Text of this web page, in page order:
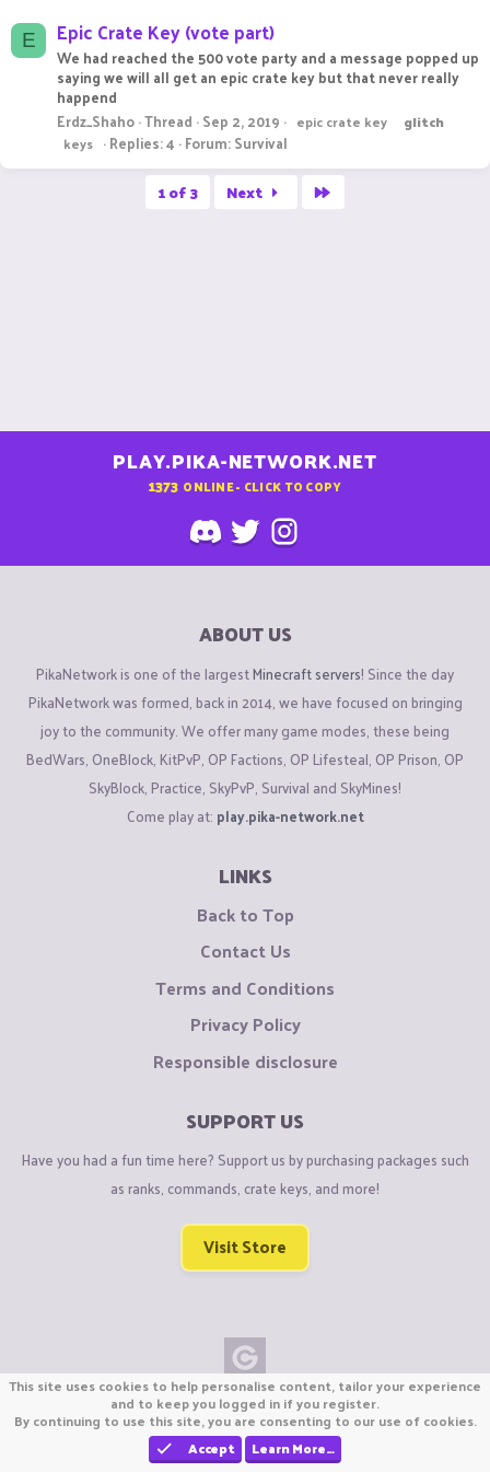
E Epic Crate Key (vote part)
We had reached the 500 vote party and a message popped up
saying we will all get an epic crate key but that never really
happend
Erdz_Shaho Thread Sep 2, 2019 epic crate key
glitch
keys
Replies: 4 Forum:Survival
1 of 3 Next
PLAY.PIKA-NETWORK.NET
1373 ONLINE - CLICK TO COPY
ABOUT US
PikaNetwork is one of the largestMinecraft servers! Since the day
PikaNetwork was formed, back in 2014, we have focused on bringing
joy to the community. We offer many game modes, these being
BedWars, OneBlock, KitPvP, OP Factions, OP Lifesteal, OP Prison, OP
SkyBlock, Practice, SkyPvP, Survival and SkyMines!
Come play at: play.pika-network.net
LINKS
Back to Top
Contact Us
Terms and Conditions
Privacy Policy
Responsible disclosure
SUPPORT US
Have you had a fun time here? Support us by purchasing packages such
as ranks, commands, crate keys, and more!
Visit Store
Copyright © CraftiGames B.V. 2026
We are not affiliated with Mojang or Minecraft.
We are not affiliated with Nintendo Co., Ltd
This site uses cookies to help personalise content, tailor your experience
and to keep you logged in if you register.
By continuing to use this site, you are consenting to our use of cookies.
Accept
Learn More…